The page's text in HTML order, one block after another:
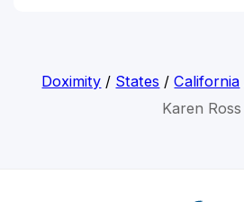
Doximity / States /California
Karen Ross